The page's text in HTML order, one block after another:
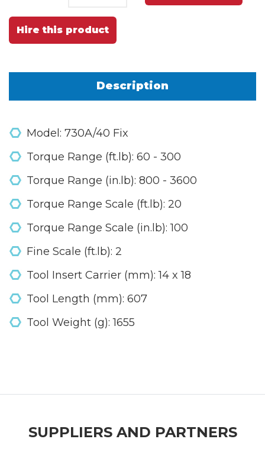
Hire this product
Description
Model: 730A/40 Fix
Torque Range (ft.lb): 60 - 300
Torque Range (in.lb): 800 - 3600
Torque Range Scale (ft.lb): 20
Torque Range Scale (in.lb): 100
Fine Scale (ft.lb): 2
Tool Insert Carrier (mm): 14 x 18
Tool Length (mm): 607
Tool Weight (g): 1655
SUPPLIERS AND PARTNERS